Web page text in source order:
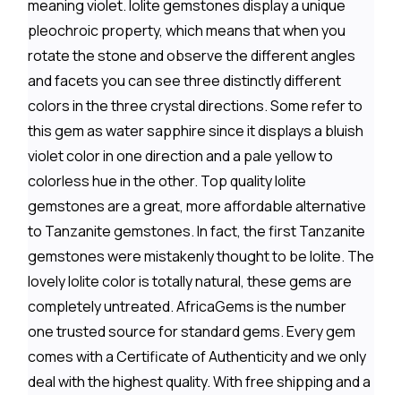
meaning violet. Iolite gemstones display a unique
pleochroic property, which means that when you
rotate the stone and observe the different angles
and facets you can see three distinctly different
colors in the three crystal directions. Some refer to
this gem as water sapphire since it displays a bluish
violet color in one direction and a pale yellow to
colorless hue in the other. Top quality Iolite
gemstones are a great, more affordable alternative
to Tanzanite gemstones. In fact, the first Tanzanite
gemstones were mistakenly thought to be Iolite. The
lovely Iolite color is totally natural, these gems are
completely untreated. AfricaGems is the number
one trusted source for standard gems. Every gem
comes with a Certificate of Authenticity and we only
deal with the highest quality. With free shipping and a